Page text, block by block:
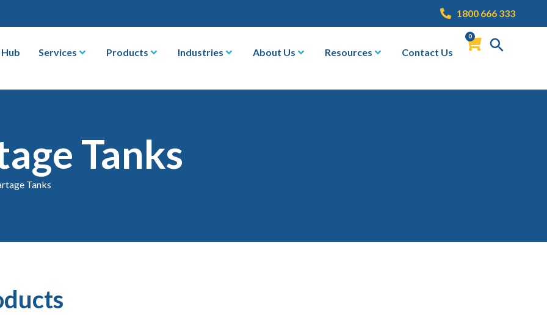
1800 666 333
Services Products Industries About Us Resources Contact Us
0
Tanks
Tanks